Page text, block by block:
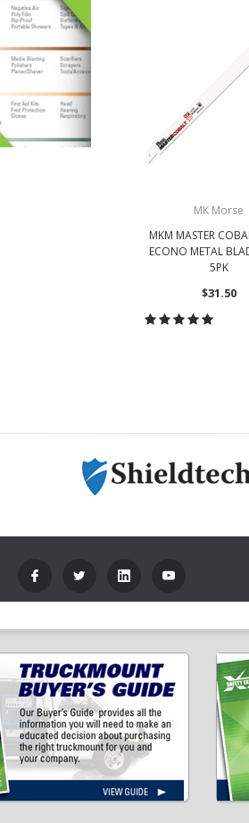
MK Morse
MKM MASTER
ECONO METAL
5PK
$31.50